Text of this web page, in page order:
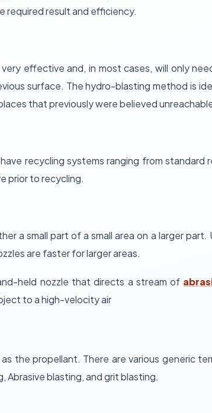
required result and efficiency.
effective and, in most cases, will only
surface. The hydro-blasting method is
that previously were believed
have recycling systems ranging from standard
prior to recycling.
a small part of a small area on a larger part.
are faster for larger areas.
held nozzle that directs a stream of
to a high-velocity air
the propellant. There are various generic
Abrasive blasting, and grit blasting.